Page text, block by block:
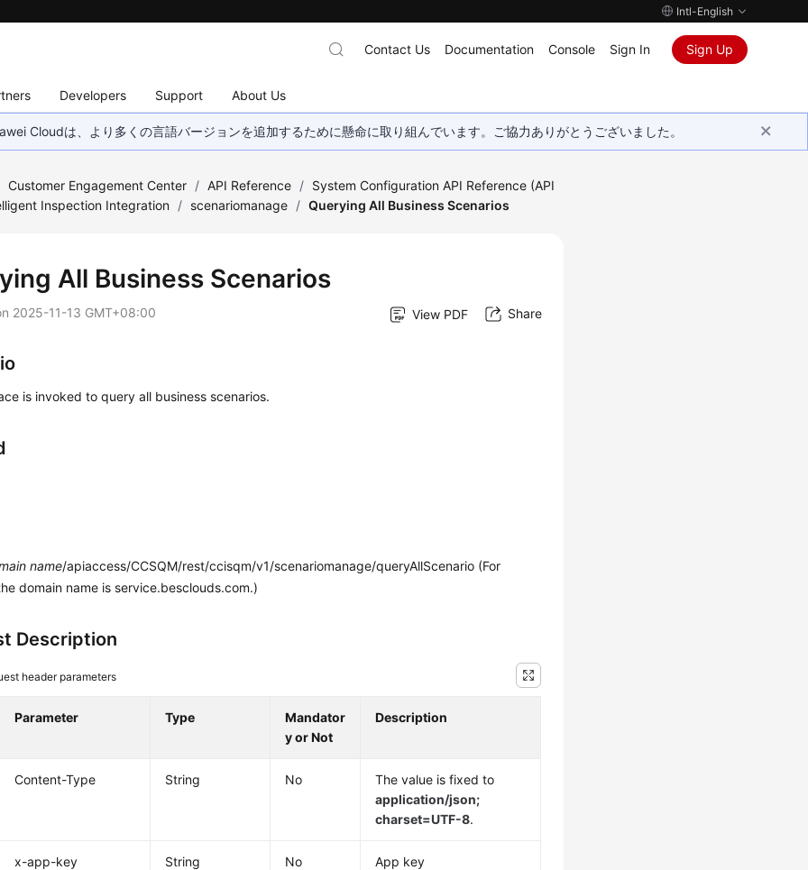
Intl-English
Developers Support About Us
Contact Us Documentation Console Sign In Sign Up
Cloudは、より多くの言語バージョンを追加するために懸命に取り組んでいます。ご協力ありがとうございました。
Customer Engagement Center / API Reference / System Configuration API Reference (API
Inspection Integration / scenariomanage / Querying All Business Scenarios
All Business Scenarios
2025-11-13 GMT+08:00 View PDF Share
is invoked to query all business scenarios.
name/apiaccess/CCSQM/rest/ccisqm/v1/scenariomanage/queryAllScenario (For
domain name is service.besclouds.com.)
Description
header parameters
Parameter Type
Mandator
y or Not
Description
Content-Type String No
The value is fixed to
application/json;
charset=UTF-8.
x-app-key String No App key